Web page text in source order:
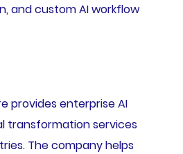
and custom AI workflow
provides enterprise AI
transformation services
The company helps